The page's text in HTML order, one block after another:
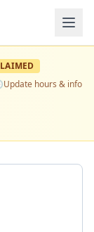
Update hours & info